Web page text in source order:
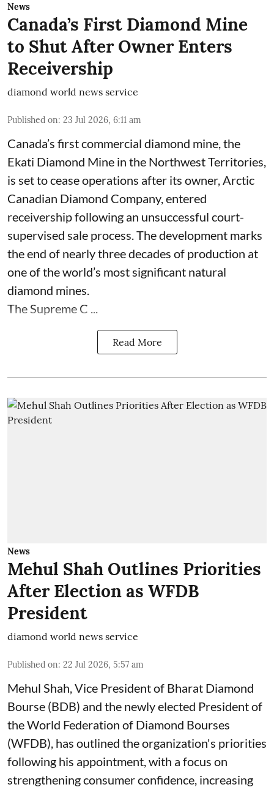
News
Canada’s First Diamond Mine
to Shut After Owner Enters
Receivership
diamond world news service
Published on: 23 Jul 2026, 6:11 am
Canada’s first commercial diamond mine, the
Ekati Diamond Mine in the Northwest Territories,
is set to cease operations after its owner, Arctic
Canadian Diamond Company, entered
receivership following an unsuccessful court-
supervised sale process. The development marks
the end of nearly three decades of production at
one of the world’s most significant natural
diamond mines.
The Supreme C ...
Read More
News
Mehul Shah Outlines Priorities
After Election as WFDB
President
diamond world news service
Published on: 22 Jul 2026, 5:57 am
Mehul Shah, Vice President of Bharat Diamond
Bourse (BDB) and the newly elected President of
the World Federation of Diamond Bourses
(WFDB), has outlined the organization's priorities
following his appointment, with a focus on
strengthening consumer confidence, increasing